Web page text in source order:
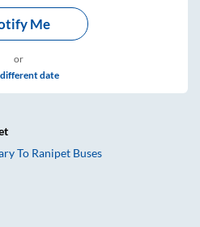
Me
or
different date
To Ranipet Buses